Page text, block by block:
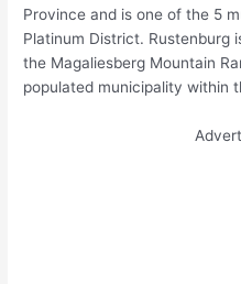
Province and is one of the 5
Platinum District. Rustenburg
the Magaliesberg Mountain
populated municipality within